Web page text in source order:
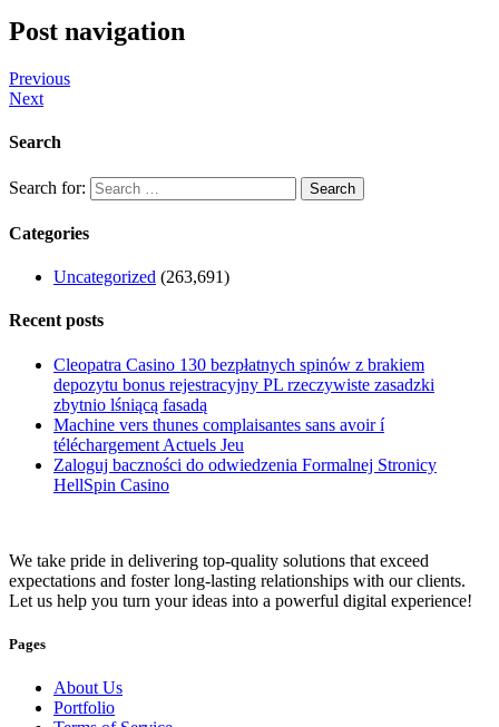
Post navigation
Previous
Next
Search
Search for:
Categories
Uncategorized (263,691)
Recent posts
Cleopatra Casino 130 bezpłatnych spinów z brakiem
depozytu bonus rejestracyjny PL rzeczywiste zasadzki
zbytnio lśniącą fasadą
Machine vers thunes complaisantes sans avoir í
téléchargement Actuels Jeu
Zaloguj baczności do odwiedzenia Formalnej Stronicy
HellSpin Casino
We take pride in delivering top-quality solutions that exceed
expectations and foster long-lasting relationships with our clients.
Let us help you turn your ideas into a powerful digital experience!
Pages
About Us
Portfolio